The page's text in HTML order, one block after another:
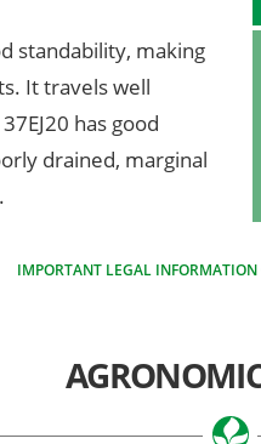
standability, making
It travels well
has good
drained, marginal
IMPORTANT LEGAL